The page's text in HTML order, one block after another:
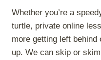
Whether you’re a
turtle, private online
more getting left
up. We can skip or